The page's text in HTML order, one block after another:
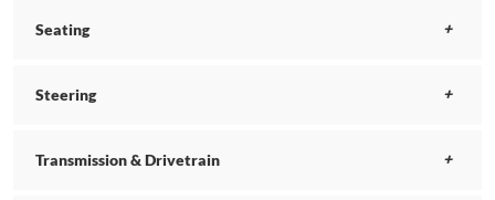
Seating
Steering
Transmission & Drivetrain